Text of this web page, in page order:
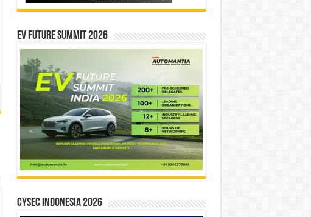
EV Future Summit 2026
CYSEC INDONESIA 2026